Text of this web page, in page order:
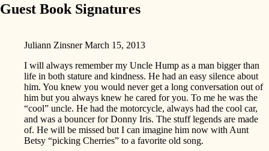
Guest Book Signatures
Juliann Zinsner March 15, 2013
I will always remember my Uncle Hump as a man bigger than
life in both stature and kindness. He had an easy silence about
him. You knew you would never get a long conversation out of
him but you always knew he cared for you. To me he was the
“cool” uncle. He had the motorcycle, always had the cool car,
and was a bouncer for Donny Iris. The stuff legends are made
of. He will be missed but I can imagine him now with Aunt
Betsy “picking Cherries” to a favorite old song.